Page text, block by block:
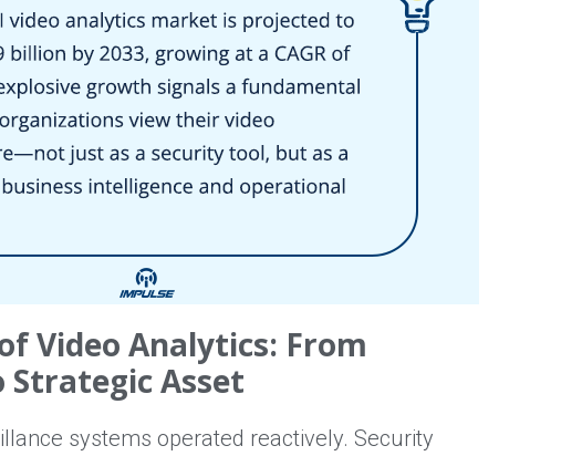
Video Analytics: From
Strategic Asset
systems operated reactively. Security